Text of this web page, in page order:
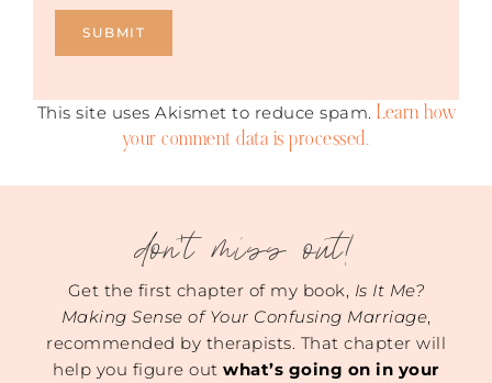
This site uses Akismet to reduce spam. Learn how
your comment data is processed.
don't miss out!
Get the first chapter of my book, Is It Me?
Making Sense of Your Confusing Marriage,
recommended by therapists. That chapter will
help you figure outwhat’s going on in your